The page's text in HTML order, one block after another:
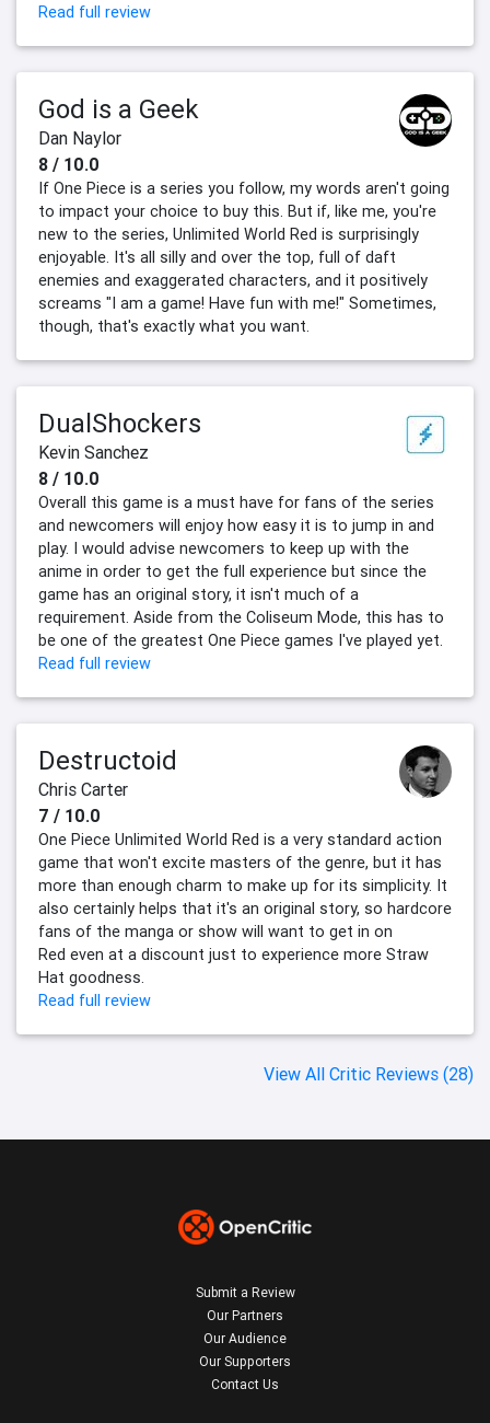
Read full review
God is a Geek
Dan Naylor
8 / 10.0
If One Piece is a series you follow, my words aren't going
to impact your choice to buy this. But if, like me, you're
new to the series, Unlimited World Red is surprisingly
enjoyable. It's all silly and over the top, full of daft
enemies and exaggerated characters, and it positively
screams "I am a game! Have fun with me!" Sometimes,
though, that's exactly what you want.
DualShockers
Kevin Sanchez
8 / 10.0
Overall this game is a must have for fans of the series
and newcomers will enjoy how easy it is to jump in and
play. I would advise newcomers to keep up with the
anime in order to get the full experience but since the
game has an original story, it isn't much of a
requirement. Aside from the Coliseum Mode, this has to
be one of the greatest One Piece games I've played yet.
Read full review
Destructoid
Chris Carter
7 / 10.0
One Piece Unlimited World Red is a very standard action
game that won't excite masters of the genre, but it has
more than enough charm to make up for its simplicity. It
also certainly helps that it's an original story, so hardcore
fans of the manga or show will want to get in on
Red even at a discount just to experience more Straw
Hat goodness.
Read full review
View All Critic Reviews (28)
Submit a Review
Our Partners
Our Audience
Our Supporters
Contact Us